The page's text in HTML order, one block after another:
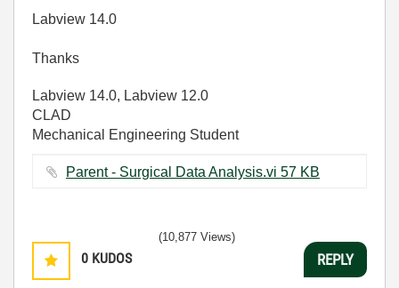
Labview 14.0
Thanks
Labview 14.0, Labview 12.0
CLAD
Mechanical Engineering Student
Parent - Surgical Data Analysis.vi ‏57 KB
0 KUDOS
(10,877 Views)
REPLY